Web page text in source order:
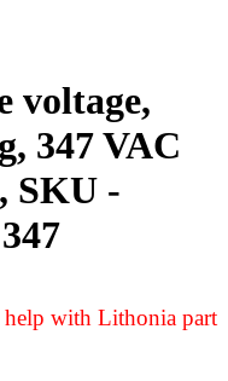
voltage,
347 VAC
SKU -
help with Lithonia part